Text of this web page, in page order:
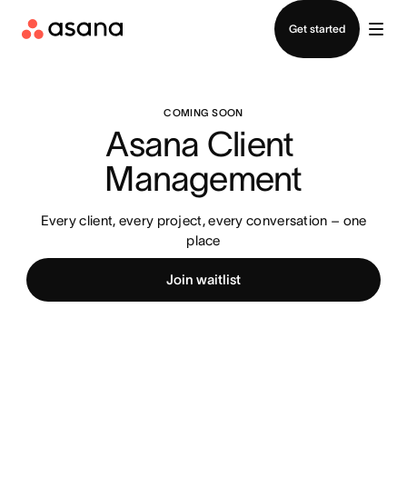
Get started
COMING SOON
Asana Client
Management
Every client, every project, every conversation – one
place
Join waitlist